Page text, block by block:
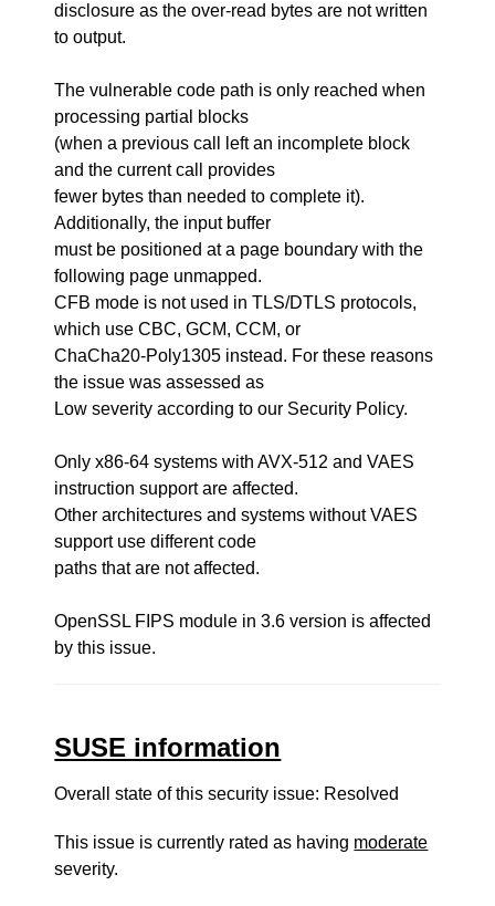
disclosure as the over-read bytes are not written
to output.
The vulnerable code path is only reached when
processing partial blocks
(when a previous call left an incomplete block
and the current call provides
fewer bytes than needed to complete it).
Additionally, the input buffer
must be positioned at a page boundary with the
following page unmapped.
CFB mode is not used in TLS/DTLS protocols,
which use CBC, GCM, CCM, or
ChaCha20-Poly1305 instead. For these reasons
the issue was assessed as
Low severity according to our Security Policy.
Only x86-64 systems with AVX-512 and VAES
instruction support are affected.
Other architectures and systems without VAES
support use different code
paths that are not affected.
OpenSSL FIPS module in 3.6 version is affected
by this issue.
SUSE information
Overall state of this security issue: Resolved
This issue is currently rated as having moderate
severity.